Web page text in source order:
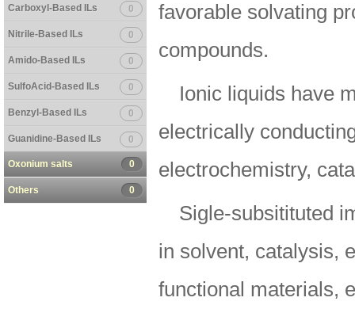
Carboxyl-Based ILs 0
Nitrile-Based ILs 0
Amido-Based ILs 0
SulfoAcid-Based ILs 0
Benzyl-Based ILs 0
Guanidine-Based ILs 0
Oxonium salts 0
Others 0
favorable solvating
compounds.
Ionic liquids have
electrically
electrochemistry,
Sigle-subsitituted
in solvent, catalysis,
functional materials,